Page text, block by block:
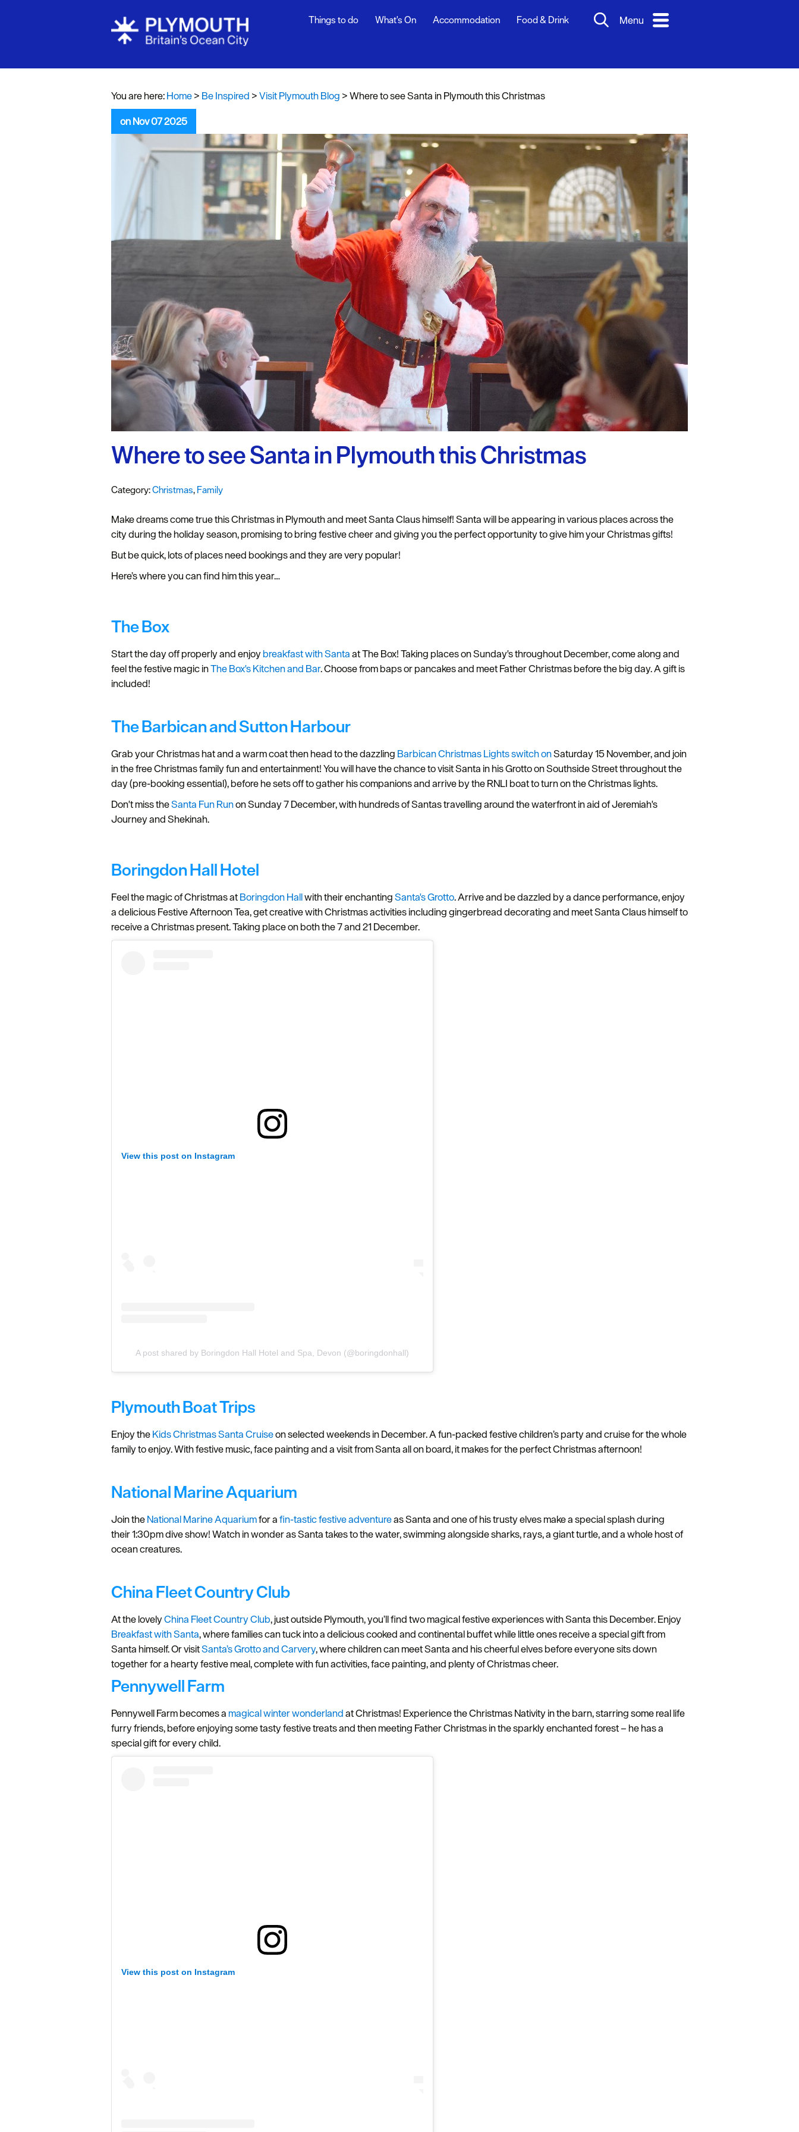
Visit Plymouth Blog
newsletter
Plymouth Highlights
Inspiration
Competitions
Special Offers
Seasons
Share your snaps
#VisitPlymouth
Things to do What's On Accommodation Food & Drink Menu
You are here:Home> Be Inspired >Visit Plymouth Blog >Where to see Santa in Plymouth this Christmas
on Nov 07 2025
Where to see Santa in Plymouth this Christmas
Category:Christmas, Family
Make dreams come true this Christmas in Plymouth and meet Santa Claus himself! Santa will be appearing in various places across the
city during the holiday season, promising to bring festive cheer and giving you the perfect opportunity to give him your Christmas gifts!
But be quick, lots of places need bookings and they are very popular!
Here’s where you can find him this year…
The Box
Start the day off properly and enjoybreakfast with Santaat The Box! Taking places on Sunday's throughout December, come along and
feel the festive magic inThe Box's Kitchen and Bar. Choose from baps or pancakes and meet Father Christmas before the big day. A gift is
included!
The Barbican and Sutton Harbour
Grab your Christmas hat and a warm coat then head to the dazzling Barbican Christmas Lights switch onSaturday 15 November, and join
in the free Christmas family fun and entertainment! You will have the chance to visit Santa in his Grotto on Southside Street throughout the
day (pre-booking essential), before he sets off to gather his companions and arrive by the RNLI boat to turn on the Christmas lights.
Don't miss theSanta Fun Runon Sunday 7 December, with hundreds of Santas travelling around the waterfront in aid of Jeremiah's
Journey and Shekinah.
Boringdon Hall Hotel
Feel the magic of Christmas atBoringdon Hallwith their enchantingSanta's Grotto. Arrive and be dazzled by a dance performance, enjoy
a delicious Festive Afternoon Tea, get creative with Christmas activities including gingerbread decorating and meet Santa Claus himself to
receive a Christmas present. Taking place on both the 7 and 21 December.
View this post on Instagram
A post shared by Boringdon Hall Hotel and Spa, Devon (@boringdonhall)
Plymouth Boat Trips
Enjoy theKids Christmas Santa Cruiseon selected weekends in December. A fun-packed festive children’s party and cruise for the whole
family to enjoy. With festive music, face painting and a visit from Santa all on board, it makes for the perfect Christmas afternoon!
National Marine Aquarium
Join theNational Marine Aquariumfor afin-tastic festive adventureas Santa and one of his trusty elves make a special splash during
their 1:30pm dive show! Watch in wonder as Santa takes to the water, swimming alongside sharks, rays, a giant turtle, and a whole host of
ocean creatures.
China Fleet Country Club
At the lovelyChina Fleet Country Club, just outside Plymouth, you’ll find two magical festive experiences with Santa this December. Enjoy
Breakfast with Santa, where families can tuck into a delicious cooked and continental buffet while little ones receive a special gift from
Santa himself. Or visitSanta’s Grotto and Carvery, where children can meet Santa and his cheerful elves before everyone sits down
together for a hearty festive meal, complete with fun activities, face painting, and plenty of Christmas cheer.
Pennywell Farm
Pennywell Farm becomes amagical winter wonderlandat Christmas! Experience the Christmas Nativity in the barn, starring some real life
furry friends, before enjoying some tasty festive treats and then meeting Father Christmas in the sparkly enchanted forest – he has a
special gift for every child.
View this post on Instagram